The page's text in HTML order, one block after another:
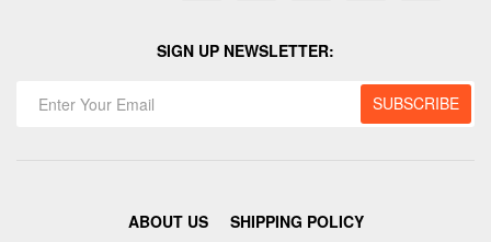
SIGN UP NEWSLETTER:
ABOUT US
SHIPPING POLICY